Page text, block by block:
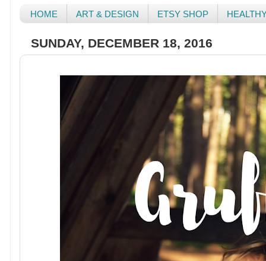
HOME ART & DESIGN ETSY SHOP
SUNDAY, DECEMBER 18, 2016